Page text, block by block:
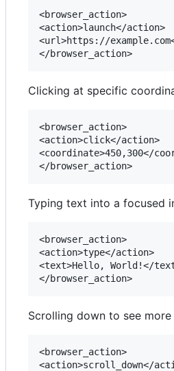
<browser_action>
<action>launch</action>
<url>https://
Clicking at specific
<browser_action>
<action>click</action>
<coordinate>450,300</
Typing text into a focused
<browser_action>
<action>type</action>
<text>Hello, World!</
Scrolling down to see
<browser_action>
<action>scroll_down</